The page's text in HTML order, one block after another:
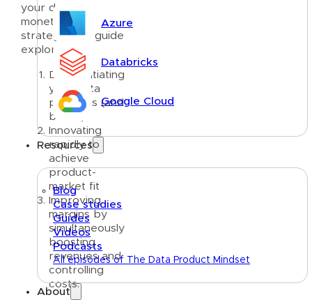
Azure
Databricks
Google Cloud
Resources
Blog
Case studies
Guides
Videos
Podcasts
All episodes of The Data Product Mindset
About
your data
monetization
strategy. The guide
explores:
Differentiating
your data
products (and
brand)
Innovating
rapidly to
achieve
product-
market fit
Improving
margins by
simultaneously
boosting
revenues and
controlling
costs.